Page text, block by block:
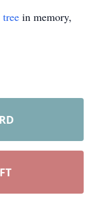
in memory,